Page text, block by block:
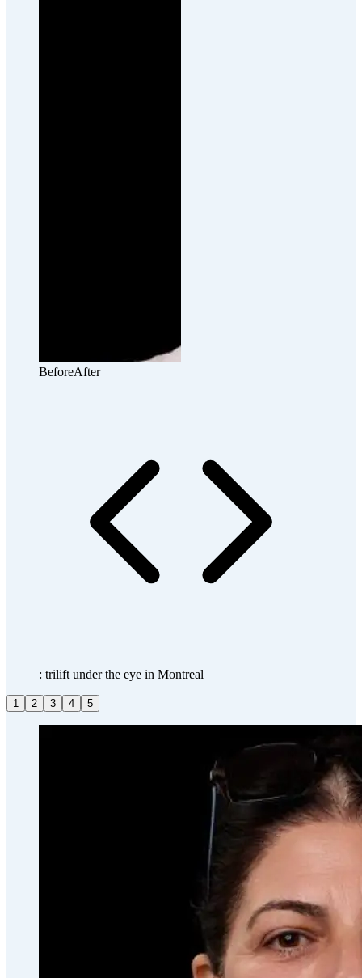
BeforeAfter
: trilift under the eye in Montreal
1 2 3 4 5